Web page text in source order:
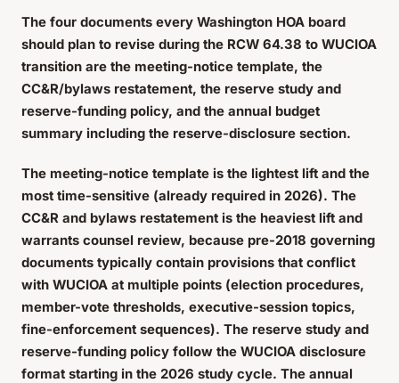
The four documents every Washington HOA board
should plan to revise during the RCW 64.38 to WUCIOA
transition are the meeting-notice template, the
CC&R/bylaws restatement, the reserve study and
reserve-funding policy, and the annual budget
summary including the reserve-disclosure section.
The meeting-notice template is the lightest lift and the
most time-sensitive (already required in 2026). The
CC&R and bylaws restatement is the heaviest lift and
warrants counsel review, because pre-2018 governing
documents typically contain provisions that conflict
with WUCIOA at multiple points (election procedures,
member-vote thresholds, executive-session topics,
fine-enforcement sequences). The reserve study and
reserve-funding policy follow the WUCIOA disclosure
format starting in the 2026 study cycle. The annual